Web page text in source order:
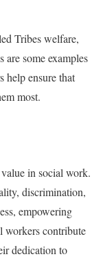
Tribes welfare,
are some examples
help ensure that
most.
in social work.
discrimination,
empowering
workers contribute
dedication to